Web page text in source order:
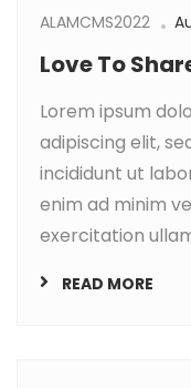
ALAMCMS2022
Love To
Lorem ipsum
adipiscing elit,
incididunt ut
enim ad minim
exercitation
READ MORE